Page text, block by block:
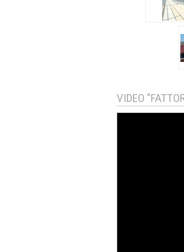
VIDEO